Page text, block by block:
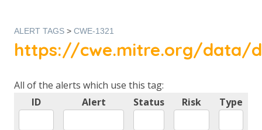
ALERT TAGS > CWE-1321
https://cwe.mitre.org/data/
All of the alerts which use this tag:
ID
Alert Status Risk Type